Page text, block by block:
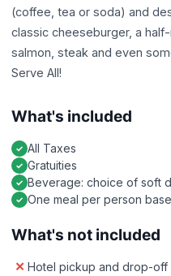
(coffee, tea or soda) and
classic cheeseburger, a
salmon, steak and even
Serve All!
What's included
All Taxes
Gratuities
Beverage: choice of soft
One meal per person
What's not included
Hotel pickup and drop-off